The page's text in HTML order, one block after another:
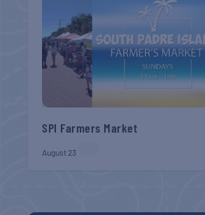
SPI Farmers Market
August 23